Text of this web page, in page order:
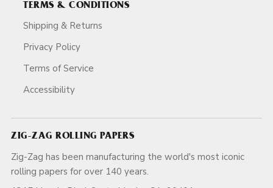
TERMS & CONDITIONS
Shipping & Returns
Privacy Policy
Terms of Service
Accessibility
ZIG-ZAG ROLLING PAPERS
Zig-Zag has been manufacturing the world's most iconic
rolling papers for over 140 years.